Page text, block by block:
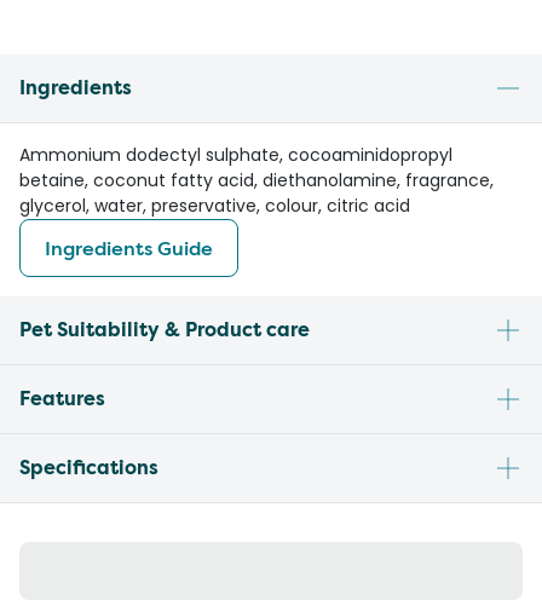
Ingredients
Ammonium dodectyl sulphate, cocoaminidopropyl
betaine, coconut fatty acid, diethanolamine, fragrance,
glycerol, water, preservative, colour, citric acid
Ingredients Guide
Pet Suitability & Product care
Features
Specifications